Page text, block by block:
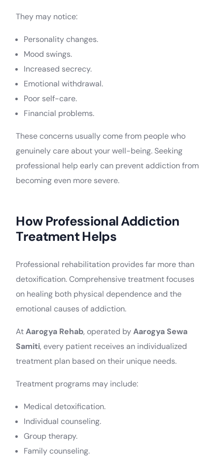
They may notice:
Personality changes.
Mood swings.
Increased secrecy.
Emotional withdrawal.
Poor self-care.
Financial problems.
These concerns usually come from people who
genuinely care about your well-being. Seeking
professional help early can prevent addiction from
becoming even more severe.
How Professional Addiction
Treatment Helps
Professional rehabilitation provides far more than
detoxification. Comprehensive treatment focuses
on healing both physical dependence and the
emotional causes of addiction.
AtAarogya Rehab, operated byAarogya Sewa
Samiti, every patient receives an individualized
treatment plan based on their unique needs.
Treatment programs may include:
Medical detoxification.
Individual counseling.
Group therapy.
Family counseling.